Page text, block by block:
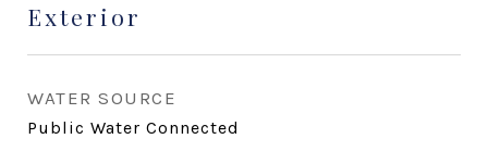
Exterior
WATER SOURCE
Public Water Connected